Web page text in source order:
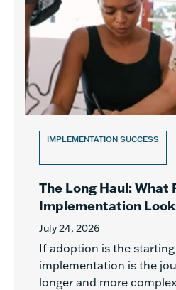
IMPLEMENTATION SUCCESS
The Long Haul: What
Implementation
July 24, 2026
If adoption is the
implementation is the
longer and more